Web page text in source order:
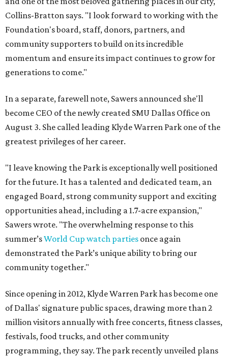
Collins-Bratton says. "I look forward to working with the
Foundation's board, staff, donors, partners, and
community supporters to build on its incredible
momentum and ensure its impact continues to grow for
generations to come."
In a separate, farewell note, Sawers announced she'll
become CEO of the newly created SMU Dallas Office on
August 3. She called leading Klyde Warren Park one of the
greatest privileges of her career.
"I leave knowing the Park is exceptionally well positioned
for the future. It has a talented and dedicated team, an
engaged Board, strong community support and exciting
opportunities ahead, including a 1.7-acre expansion,"
Sawers wrote. "The overwhelming response to this
summer’sWorld Cup watch parties once again
demonstrated the Park’s unique ability to bring our
community together."
Since opening in 2012, Klyde Warren Park has become one
of Dallas' signature public spaces, drawing more than 2
million visitors annually with free concerts, fitness classes,
festivals, food trucks, and other community
programming, they say. The park recently unveiled plans